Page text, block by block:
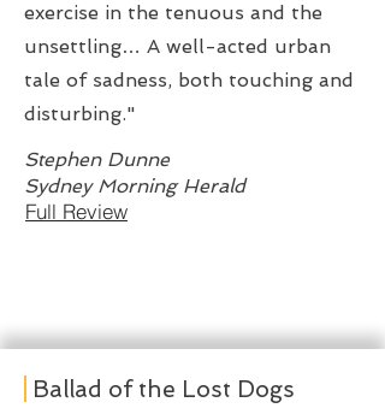
exercise in the tenuous and the
unsettling… A well-acted urban
tale of sadness, both touching and
disturbing."
Stephen Dunne
Full Review
Sydney Morning Herald
Ballad of the Lost Dogs